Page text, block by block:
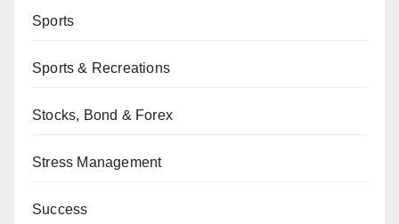
Sports
Sports & Recreations
Stocks, Bond & Forex
Stress Management
Success